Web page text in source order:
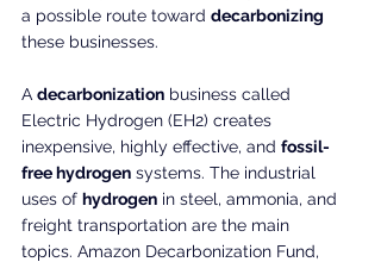
a possible route toward decarbonizing
these businesses.
A decarbonization business called
Electric Hydrogen (EH2) creates
inexpensive, highly effective, and fossil-
free hydrogen systems. The industrial
uses of hydrogen in steel, ammonia, and
freight transportation are the main
topics. Amazon Decarbonization Fund,